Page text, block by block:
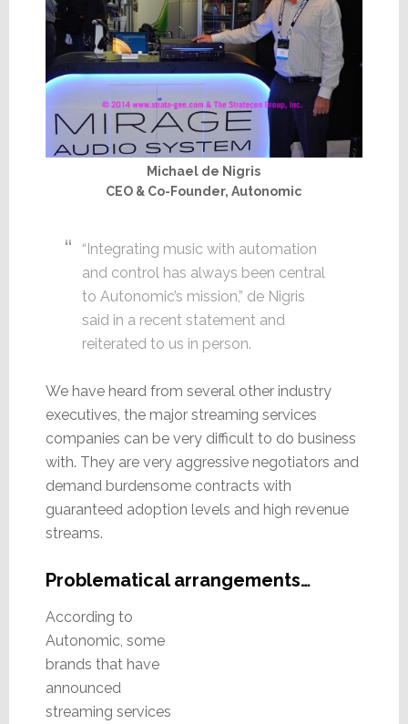
Michael de Nigris
CEO & Co-Founder, Autonomic
“Integrating music with automation
and control has always been central
to Autonomic’s mission,” de Nigris
said in a recent statement and
reiterated to us in person.
We have heard from several other industry
executives, the major streaming services
companies can be very difficult to do business
with. They are very aggressive negotiators and
demand burdensome contracts with
guaranteed adoption levels and high revenue
streams.
Problematical arrangements…
According to
Autonomic, some
brands that have
announced
streaming services